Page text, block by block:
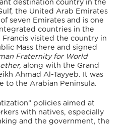
destination country in the
the United Arab Emirates
seven Emirates and is one
countries in the
Francis visited the country in
Mass there and signed
Fraternity for World
along with the Grand
Ahmad Al-Tayyeb. It was
to the Arabian Peninsula.
policies aimed at
with natives, especially
and the government, the